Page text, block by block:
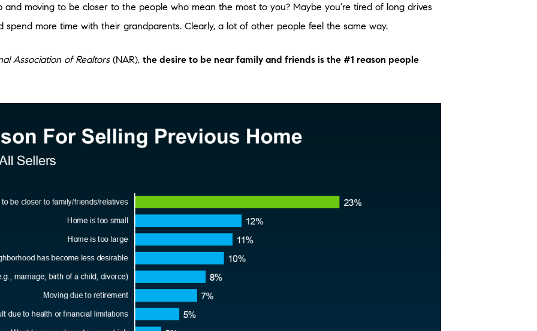
moving to be closer to the people who mean the most to you? Maybe you’re tired of long drives
more time with their grandparents. Clearly, a lot of other people feel the same way.
Association of Realtors(NAR), the desire to be near family and friends is the #1 reason people